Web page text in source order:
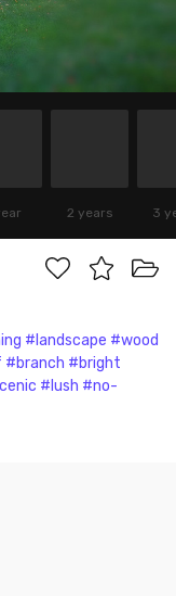
2 years 3
#landscape #wood
#branch #bright
#lush #no-